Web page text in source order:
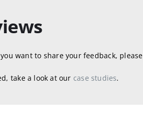
want to share your feedback, please
take a look at our case studies.